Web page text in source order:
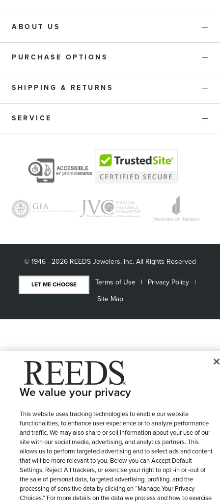
ABOUT US
PURCHASE OPTIONS
SHIPPING & RETURNS
SERVICE
© 1946 - 2026 REEDS Jewelers, Inc. All Rights Reserved
LET ME CHOOSE Terms of Use
Privacy Policy
Site Map
We value your privacy
This website uses tracking technologies to enable our website
functionalities, to enhance user experience or to analyze performance
and traffic. We may also share or sell information about your use of our
site with our social media, advertising, and analytics partners. This
allows us to perform targeted advertising and to select ads and content
that will be more relevant to you. Below you can Accept Default
Settings, Reject All trackers, or exercise your right to opt -in or -out of
the sale of personal data, targeted advertising, profiling, and the
processing of sensitive data by clicking on “Manage Your Privacy
Choices.” For more details on the data we process and how to exercise